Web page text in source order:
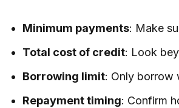
Minimum payments: Make
Total cost of credit: Look
Borrowing limit: Only borrow
Repayment timing: Confirm